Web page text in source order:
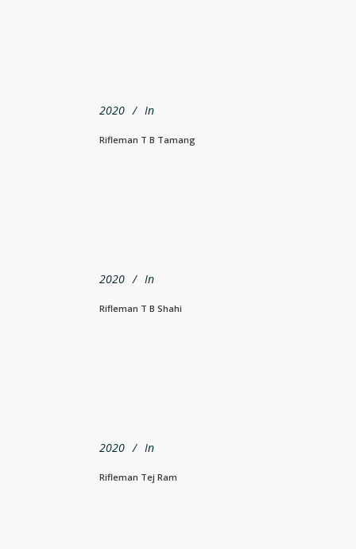
2020 In
Rifleman T B Tamang
2020 In
Rifleman T B Shahi
2020 In
Rifleman Tej Ram